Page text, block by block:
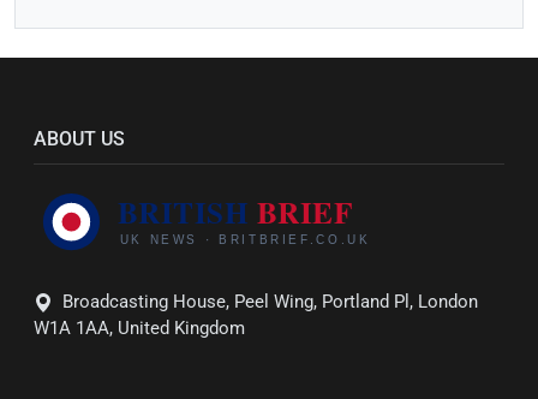
ABOUT US
Broadcasting House, Peel Wing, Portland Pl, London
W1A 1AA, United Kingdom